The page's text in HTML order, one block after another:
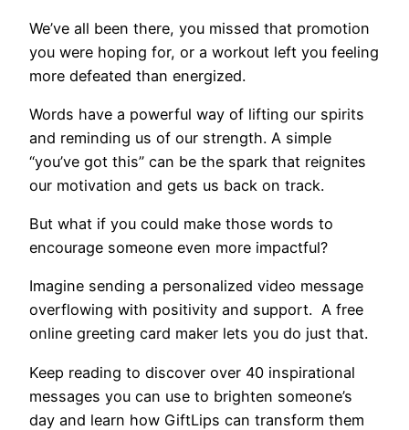
We’ve all been there, you missed that promotion
you were hoping for, or a workout left you feeling
more defeated than energized.
Words have a powerful way of lifting our spirits
and reminding us of our strength. A simple
“you’ve got this” can be the spark that reignites
our motivation and gets us back on track.
But what if you could make those words to
encourage someone even more impactful?
Imagine sending a personalized video message
overflowing with positivity and support. A free
online greeting card maker lets you do just that.
Keep reading to discover over 40 inspirational
messages you can use to brighten someone’s
day and learn how GiftLips can transform them